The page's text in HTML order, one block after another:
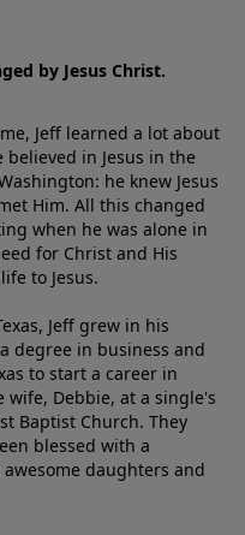
by Jesus Christ.
Jeff learned a lot about
believed in Jesus in the
he knew Jesus
Him. All this changed
when he was alone in
for Christ and His
to Jesus.
Jeff grew in his
degree in business and
to start a career in
Debbie, at a single's
Baptist Church. They
blessed with a
daughters and